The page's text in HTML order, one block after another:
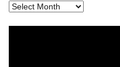
Archives